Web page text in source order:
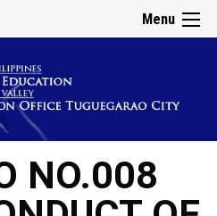
Menu
NO.008